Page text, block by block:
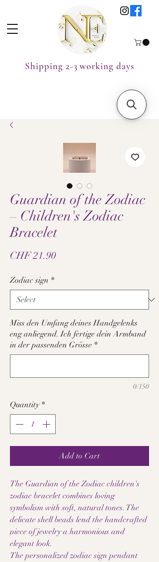
Shipping 2-3 working days
Guardian of the Zodiac
– Children's Zodiac
Bracelet
CHF 21.90Price
Zodiac sign *
Miss den Umfang deines Handgelenks
eng anliegend. Ich fertige dein Armband
in der passenden Grösse *
0/150
Quantity *
Add to Cart
The Guardian of the Zodiac children's
zodiac bracelet combines loving
symbolism with soft, natural tones. The
delicate shell beads lend the handcrafted
piece of jewelry a harmonious and
elegant look.
The personalized zodiac sign pendant